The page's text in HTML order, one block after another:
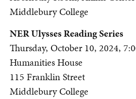
Middlebury College
NER Ulysses Reading Series
Thursday, October 10, 2024,
Humanities House
115 Franklin Street
Middlebury College